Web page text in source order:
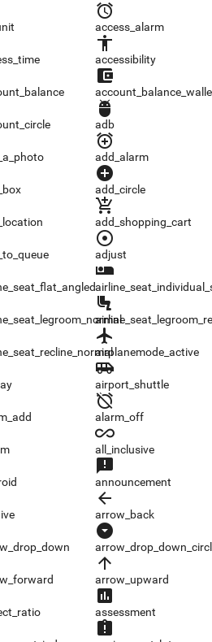
access_alarm
access_alarm
accessibility
accessibility
account_balance_wallet
adb
adb
add_alarm
add_alarm
add_circle
add_circle
add_shopping_cart
add_shopping_cart
adjust
adjust
airline_seat_individual_suite
airline_seat_legroom_reduced
airplanemode_active
airplanemode_active
airport_shuttle
airport_shuttle
alarm_off
alarm_off
all_inclusive
all_inclusive
announcement
announcement
arrow_back
arrow_back
arrow_drop_down_circle
arrow_upward
arrow_upward
assessment
assessment
assignment_late